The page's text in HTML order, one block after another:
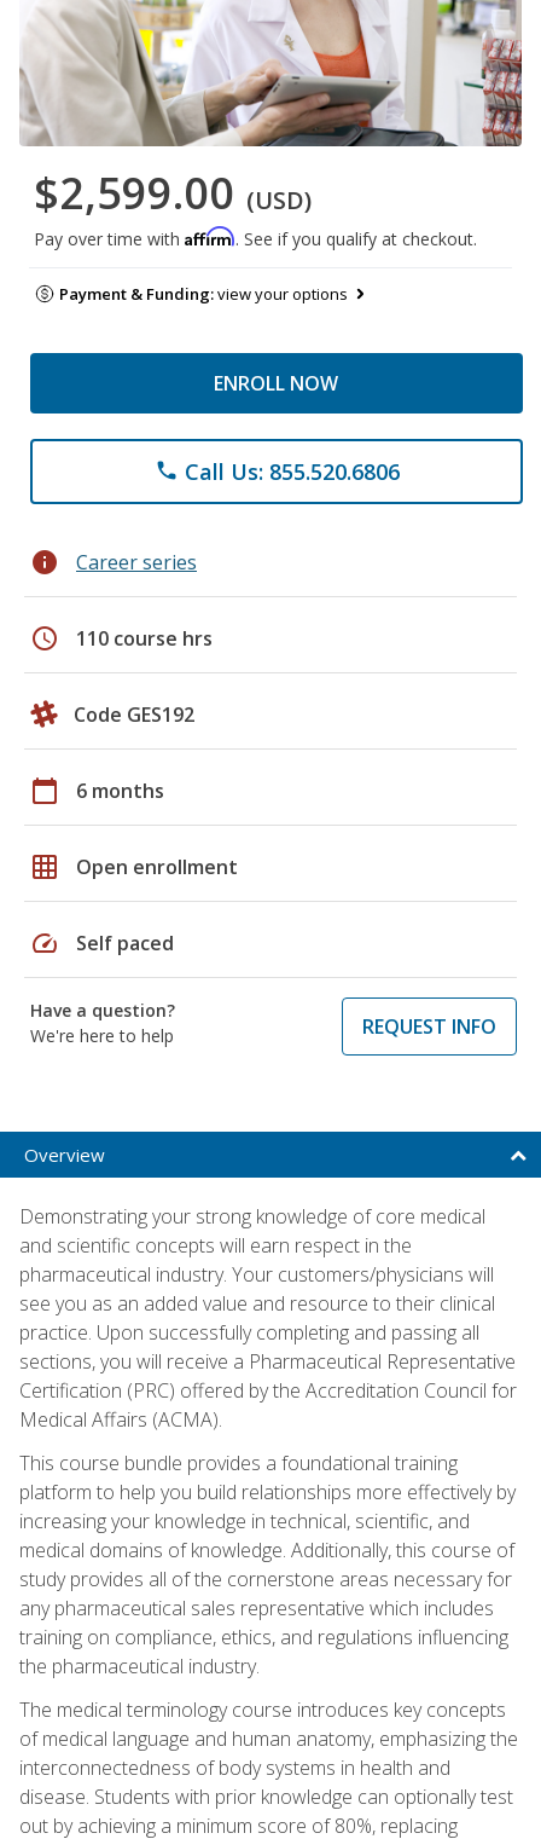
$2,599.00 (USD)
Pay over time with Affirm. See if you qualify at checkout.
Payment & Funding:view your options
ENROLL NOW
phone Call Us: 855.520.6806
info Career series
schedule 110 course hrs
Code GES192
calendar_today 6 months
grid_on Open enrollment
speed Self paced
Have a question?
We're here to help
REQUEST INFO
Overview
Demonstrating your strong knowledge of core medical
and scientific concepts will earn respect in the
pharmaceutical industry. Your customers/physicians will
see you as an added value and resource to their clinical
practice. Upon successfully completing and passing all
sections, you will receive a Pharmaceutical Representative
Certification (PRC) offered by the Accreditation Council for
Medical Affairs (ACMA).
This course bundle provides a foundational training
platform to help you build relationships more effectively by
increasing your knowledge in technical, scientific, and
medical domains of knowledge. Additionally, this course of
study provides all of the cornerstone areas necessary for
any pharmaceutical sales representative which includes
training on compliance, ethics, and regulations influencing
the pharmaceutical industry.
The medical terminology course introduces key concepts
of medical language and human anatomy, emphasizing the
interconnectedness of body systems in health and
disease. Students with prior knowledge can optionally test
out by achieving a minimum score of 80%, replacing